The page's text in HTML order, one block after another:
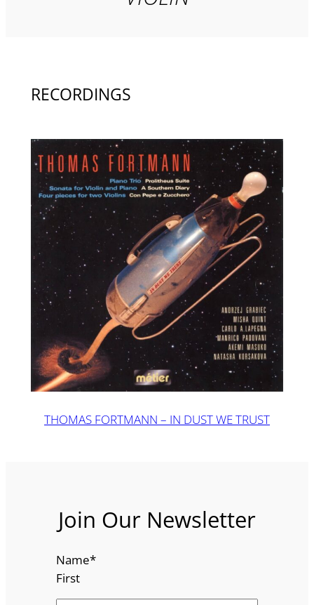
RECORDINGS
THOMAS FORTMANN – IN DUST WE TRUST
Join Our Newsletter
Name*
First